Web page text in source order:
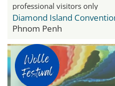
professional visitors only
Phnom Penh